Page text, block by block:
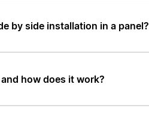
by side installation in a panel?
how does it work?